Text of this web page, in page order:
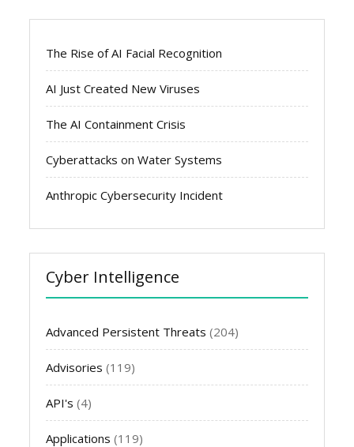
The Rise of AI Facial Recognition
AI Just Created New Viruses
The AI Containment Crisis
Cyberattacks on Water Systems
Anthropic Cybersecurity Incident
Cyber Intelligence
Advanced Persistent Threats (204)
Advisories (119)
API's (4)
Applications (119)